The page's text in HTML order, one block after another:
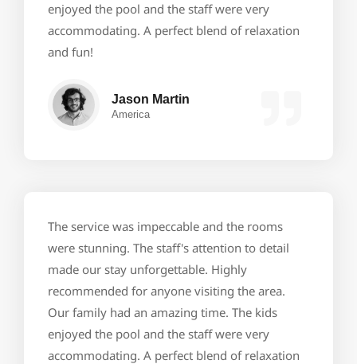
enjoyed the pool and the staff were very
accommodating. A perfect blend of relaxation
and fun!
Jason Martin
America
The service was impeccable and the rooms
were stunning. The staff's attention to detail
made our stay unforgettable. Highly
recommended for anyone visiting the area.
Our family had an amazing time. The kids
enjoyed the pool and the staff were very
accommodating. A perfect blend of relaxation